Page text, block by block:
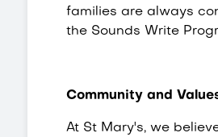
families are always
the Sounds Write
Community and
At St Mary's, we